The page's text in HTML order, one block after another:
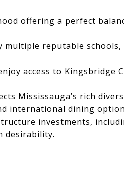
offering a perfect
multiple reputable
access to Kingsbridge
Mississauga’s rich
international dining
investments,
desirability.